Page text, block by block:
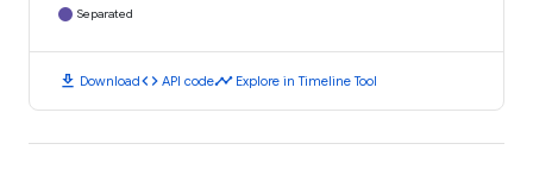
Separated
download Downloadcode API codetimeline Explore in Timeline Tool